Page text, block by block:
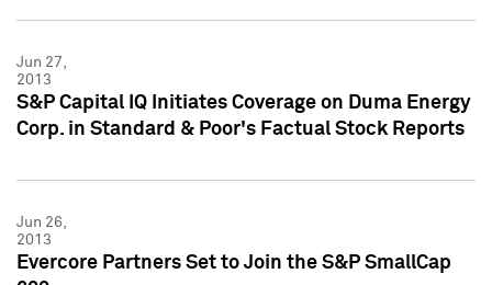
Jun 27,
2013
S&P Capital IQ Initiates Coverage on Duma Energy
Corp. in Standard & Poor's Factual Stock Reports
Jun 26,
2013
Evercore Partners Set to Join the S&P SmallCap